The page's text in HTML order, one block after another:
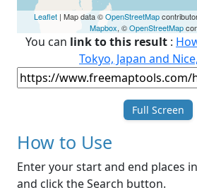
Leaflet| Map data ©OpenStreetMap
Mapbox, ©OpenStreetMap
You can link to this result :
Tokyo, Japan and
Full Screen
How to Use
Enter your start and end places
and click the Search button.